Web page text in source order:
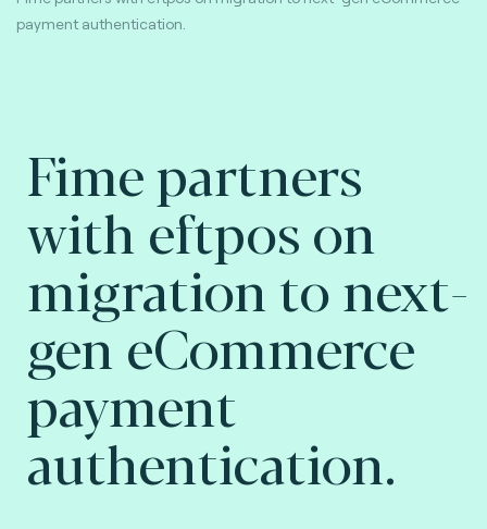
payment authentication.
Fime partners
with eftpos on
migration to next-
gen eCommerce
payment
authentication.